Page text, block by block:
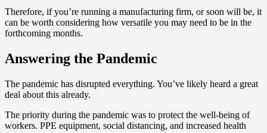
Therefore, if you’re running a manufacturing firm, or soon will be, it
can be worth considering how versatile you may need to be in the
forthcoming months.
Answering the Pandemic
The pandemic has disrupted everything. You’ve likely heard a great
deal about this already.
The priority during the pandemic was to protect the well-being of
workers. PPE equipment, social distancing, and increased health